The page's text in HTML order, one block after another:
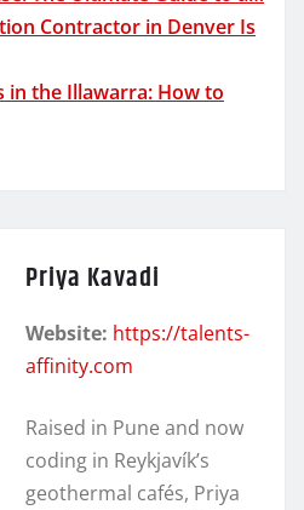
Contractor in Denver Is
in the Illawarra: How to
Priya Kavadi
Website: https://talents-
affinity.com
Raised in Pune and now
coding in Reykjavík’s
geothermal cafés, Priya